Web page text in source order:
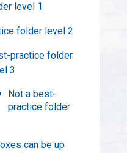
level 1
folder level 2
practice folder
3
Not a best-
practice folder
can be up